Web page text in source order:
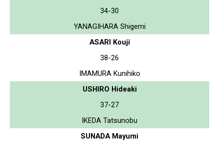
34-30
YANAGIHARA Shigemi
ASARI Kouji
38-26
IMAMURA Kunihiko
USHIRO Hideaki
37-27
IKEDA Tatsunobu
SUNADA Mayumi